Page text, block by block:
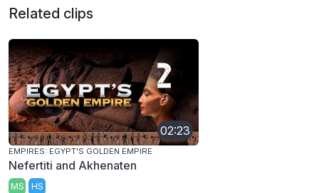
Related clips
02:23
EMPIRES: EGYPT'S GOLDEN EMPIRE
Nefertiti and Akhenaten
MS HS